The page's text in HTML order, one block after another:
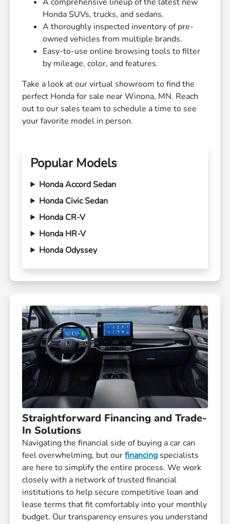
Honda SUVs, trucks, and sedans.
A thoroughly inspected inventory of pre-
owned vehicles from multiple brands.
Easy-to-use online browsing tools to filter
by mileage, color, and features.
Take a look at our virtual showroom to find the
perfect Honda for sale near Winona, MN. Reach
out to our sales team to schedule a time to see
your favorite model in person.
Popular Models
Honda Accord Sedan
Honda Civic Sedan
Honda CR-V
Honda HR-V
Honda Odyssey
Straightforward Financing and Trade-
In Solutions
Navigating the financial side of buying a car can
feel overwhelming, but ourfinancing specialists
are here to simplify the entire process. We work
closely with a network of trusted financial
institutions to help secure competitive loan and
lease terms that fit comfortably into your monthly
budget. Our transparency ensures you understand